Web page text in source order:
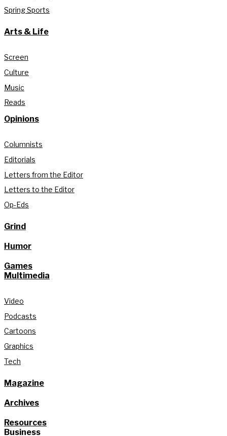
Spring Sports
Arts & Life
Screen
Culture
Music
Reads
Opinions
Columnists
Editorials
Letters from the Editor
Letters to the Editor
Op-Eds
Grind
Humor
Games
Multimedia
Video
Podcasts
Cartoons
Graphics
Tech
Magazine
Archives
Resources
Business